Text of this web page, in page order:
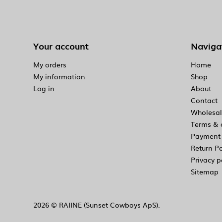
Your account
My orders
My information
Log in
Home
Shop
About
Contact
Terms &
Return
Privacy
Sitemap
2026 © RAIINE (Sunset Cowboys ApS).